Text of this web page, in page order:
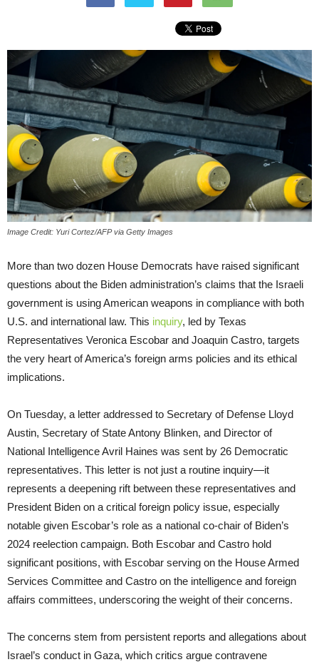
Image Credit: Yuri Cortez/AFP via Getty Images
More than two dozen House Democrats have raised significant
questions about the Biden administration’s claims that the Israeli
government is using American weapons in compliance with both
U.S. and international law. This inquiry, led by Texas
Representatives Veronica Escobar and Joaquin Castro, targets
the very heart of America’s foreign arms policies and its ethical
implications.
On Tuesday, a letter addressed to Secretary of Defense Lloyd
Austin, Secretary of State Antony Blinken, and Director of
National Intelligence Avril Haines was sent by 26 Democratic
representatives. This letter is not just a routine inquiry—it
represents a deepening rift between these representatives and
President Biden on a critical foreign policy issue, especially
notable given Escobar’s role as a national co-chair of Biden’s
2024 reelection campaign. Both Escobar and Castro hold
significant positions, with Escobar serving on the House Armed
Services Committee and Castro on the intelligence and foreign
affairs committees, underscoring the weight of their concerns.
The concerns stem from persistent reports and allegations about
Israel’s conduct in Gaza, which critics argue contravene